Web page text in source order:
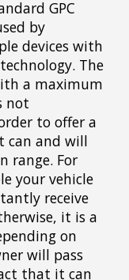
GPC
by
devices with
The
a maximum
not
to offer a
can and will
range. For
your vehicle
receive
it is a
on
will pass
that it can